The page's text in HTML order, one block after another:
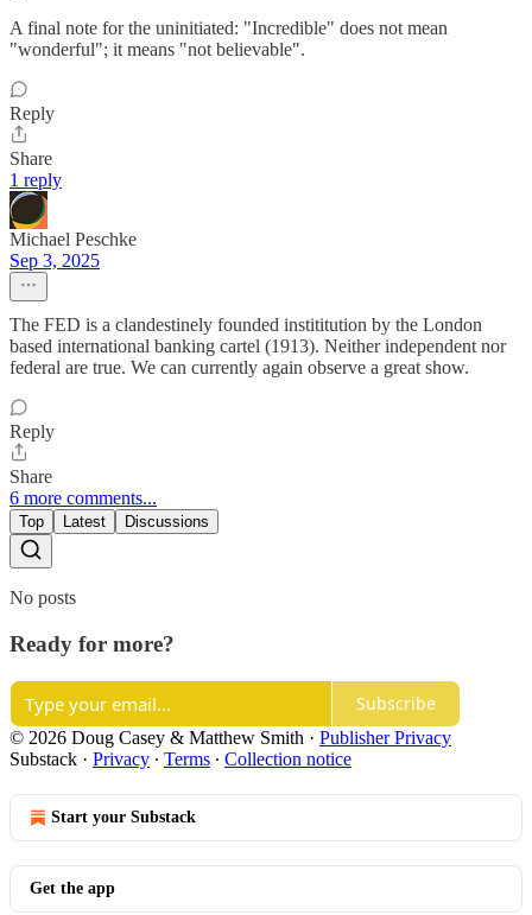
A final note for the uninitiated: "Incredible" does not mean
"wonderful"; it means "not believable".
Reply
Share
1 reply
Michael Peschke
Sep 3, 2025
The FED is a clandestinely founded instititution by the London
based international banking cartel (1913). Neither independent nor
federal are true. We can currently again observe a great show.
Reply
Share
6 more comments...
Top Latest Discussions
No posts
Ready for more?
Subscribe
© 2026 Doug Casey & Matthew Smith · Publisher Privacy
Substack · Privacy ∙ Terms ∙ Collection notice
Start your Substack
Get the app